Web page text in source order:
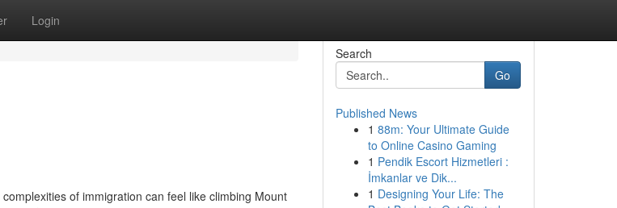
Login
of immigration can feel like climbing Mount
Search
Go
Published News
1 88m: Your Ultimate Guide
to Online Casino Gaming
1 Pendik Escort Hizmetleri :
İmkanlar ve Dik...
1 Designing Your Life: The